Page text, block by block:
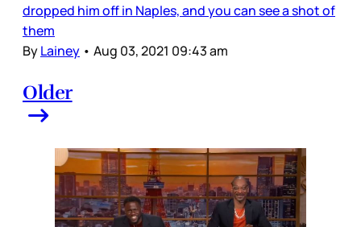
dropped him off in Naples, and you can see a shot of
them
ByLainey • Aug 03, 2021 09:43 am
Older